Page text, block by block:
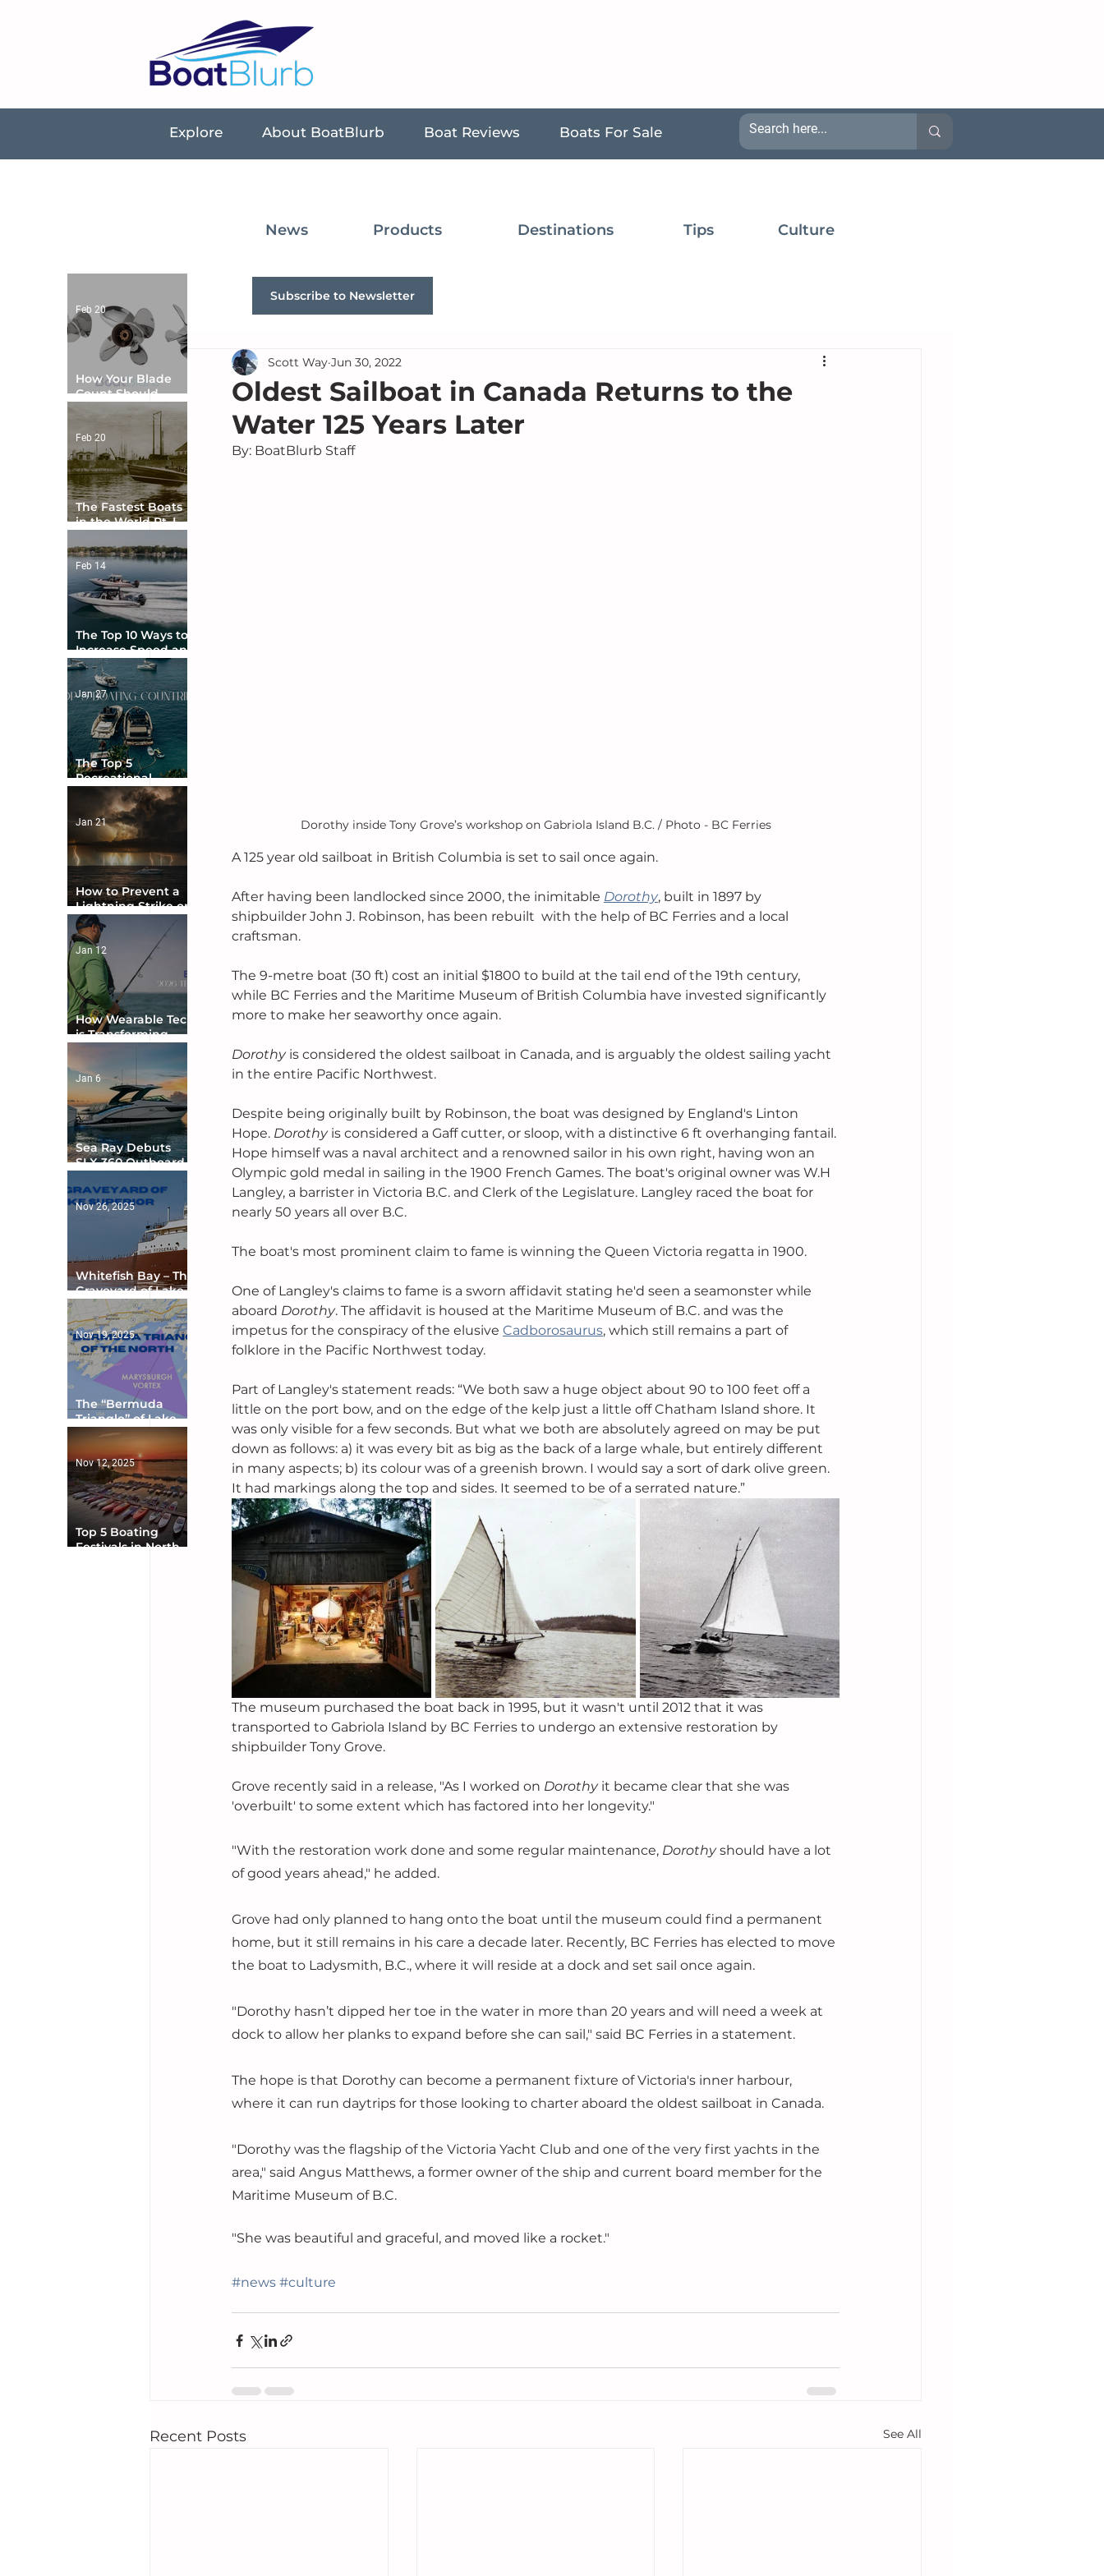
Explore About BoatBlurb Boat Reviews Boats For Sale
News Products Destinations Tips Culture
Oldest Sailboat in Canada Returns to the
Water 125 Years Later
Scott Way Jun 30, 2022
By: BoatBlurb Staff
Dorothy inside Tony Grove’s workshop on Gabriola Island B.C. / Photo - BC Ferries
A 125 year old sailboat in British Columbia is set to sail once again.
After having been landlocked since 2000, the inimitable Dorothy, built in 1897 by
shipbuilder John J. Robinson, has been rebuilt  with the help of BC Ferries and a local
craftsman.
The 9-metre boat (30 ft) cost an initial $1800 to build at the tail end of the 19th century,
while BC Ferries and the Maritime Museum of British Columbia have invested significantly
more to make her seaworthy once again.
Dorothy is considered the oldest sailboat in Canada, and is arguably the oldest sailing yacht
in the entire Pacific Northwest.
Despite being originally built by Robinson, the boat was designed by England's Linton
Hope. Dorothy is considered a Gaff cutter, or sloop, with a distinctive 6 ft overhanging fantail.
Hope himself was a naval architect and a renowned sailor in his own right, having won an
Olympic gold medal in sailing in the 1900 French Games. The boat's original owner was W.H
Langley, a barrister in Victoria B.C. and Clerk of the Legislature. Langley raced the boat for
nearly 50 years all over B.C.
The boat's most prominent claim to fame is winning the Queen Victoria regatta in 1900.
One of Langley's claims to fame is a sworn affidavit stating he'd seen a seamonster while
aboard Dorothy. The affidavit is housed at the Maritime Museum of B.C. and was the
impetus for the conspiracy of the elusive Cadborosaurus, which still remains a part of
folklore in the Pacific Northwest today.
Part of Langley's statement reads: “We both saw a huge object about 90 to 100 feet off a
little on the port bow, and on the edge of the kelp just a little off Chatham Island shore. It
was only visible for a few seconds. But what we both are absolutely agreed on may be put
down as follows: a) it was every bit as big as the back of a large whale, but entirely different
in many aspects; b) its colour was of a greenish brown. I would say a sort of dark olive green.
It had markings along the top and sides. It seemed to be of a serrated nature.”
The museum purchased the boat back in 1995, but it wasn't until 2012 that it was
transported to Gabriola Island by BC Ferries to undergo an extensive restoration by
shipbuilder Tony Grove.
Grove recently said in a release, "As I worked on Dorothy it became clear that she was
'overbuilt' to some extent which has factored into her longevity."
"With the restoration work done and some regular maintenance, Dorothy should have a lot
of good years ahead," he added.
Grove had only planned to hang onto the boat until the museum could find a permanent
home, but it still remains in his care a decade later. Recently, BC Ferries has elected to move
the boat to Ladysmith, B.C., where it will reside at a dock and set sail once again.
"Dorothy hasn’t dipped her toe in the water in more than 20 years and will need a week at
dock to allow her planks to expand before she can sail," said BC Ferries in a statement.
The hope is that Dorothy can become a permanent fixture of Victoria's inner harbour,
where it can run daytrips for those looking to charter aboard the oldest sailboat in Canada.
"Dorothy was the flagship of the Victoria Yacht Club and one of the very first yachts in the
area," said Angus Matthews, a former owner of the ship and current board member for the
Maritime Museum of B.C.
"She was beautiful and graceful, and moved like a rocket."
#news #culture
Recent Posts See All
Subscribe to Newsletter
How Your Blade
Count Should
Match Your Boat
Type
Feb 20
The Fastest Boats
in the World Pt. I -
Feb 20
The Top 10 Ways to
Increase Speed and
Handling
Feb 14
The Top 5
Recreational
Boating Countries
in the World
Jan 27
How to Prevent a
Lightning Strike on
Your Boat
Jan 21
How Wearable Tech
is Transforming
Boater Safety
Jan 12
Sea Ray Debuts
SLX 360 Outboard
Digital Helm at CES
Jan 6
Whitefish Bay – The
Graveyard of Lake
Superior
Nov 26, 2025
The “Bermuda
Triangle” of Lake
Ontario
Nov 19, 2025
Top 5 Boating
Festivals in North
Nov 12, 2025